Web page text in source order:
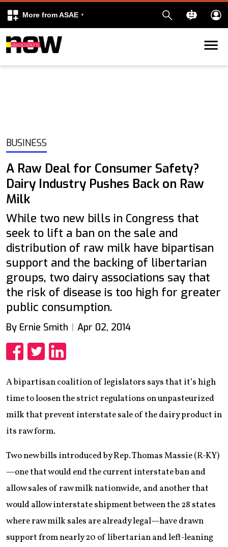
More from ASAE
Skip to content
BUSINESS
A Raw Deal for Consumer Safety?
Dairy Industry Pushes Back on Raw
Milk
While two new bills in Congress that
seek to lift a ban on the sale and
distribution of raw milk have bipartisan
support and the backing of libertarian
groups, two dairy associations say that
the risk of disease is too high for greater
public consumption.
By Ernie Smith Apr 02, 2014
A bipartisan coalition of legislators says that it’s high
time to loosen the strict regulations on unpasteurized
milk that prevent interstate sale of the dairy product in
its raw form.
Two new bills introduced by Rep. Thomas Massie (R-KY)
—one that would end the current interstate ban and
allow sales of raw milk nationwide, and another that
would allow interstate shipment between the 28 states
where raw milk sales are already legal—have drawn
support from nearly 20 of libertarian and left-leaning